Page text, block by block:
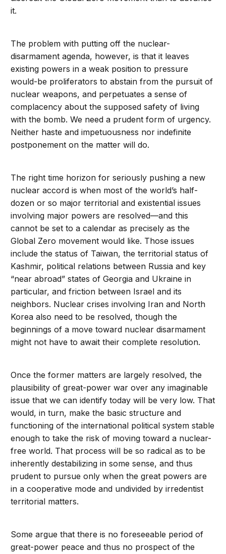
it.
The problem with putting off the nuclear-
disarmament agenda, however, is that it leaves
existing powers in a weak position to pressure
would-be proliferators to abstain from the pursuit of
nuclear weapons, and perpetuates a sense of
complacency about the supposed safety of living
with the bomb. We need a prudent form of urgency.
Neither haste and impetuousness nor indefinite
postponement on the matter will do.
The right time horizon for seriously pushing a new
nuclear accord is when most of the world’s half-
dozen or so major territorial and existential issues
involving major powers are resolved—and this
cannot be set to a calendar as precisely as the
Global Zero movement would like. Those issues
include the status of Taiwan, the territorial status of
Kashmir, political relations between Russia and key
“near abroad” states of Georgia and Ukraine in
particular, and friction between Israel and its
neighbors. Nuclear crises involving Iran and North
Korea also need to be resolved, though the
beginnings of a move toward nuclear disarmament
might not have to await their complete resolution.
Once the former matters are largely resolved, the
plausibility of great-power war over any imaginable
issue that we can identify today will be very low. That
would, in turn, make the basic structure and
functioning of the international political system stable
enough to take the risk of moving toward a nuclear-
free world. That process will be so radical as to be
inherently destabilizing in some sense, and thus
prudent to pursue only when the great powers are
in a cooperative mode and undivided by irredentist
territorial matters.
Some argue that there is no foreseeable period of
great-power peace and thus no prospect of the